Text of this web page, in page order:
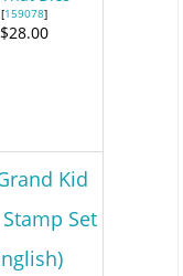
[159078]
$28.00